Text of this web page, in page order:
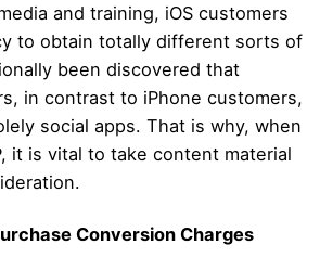
and training, iOS customers
to obtain totally different sorts of
been discovered that
in contrast to iPhone customers,
social apps. That is why, when
it is vital to take content material
Conversion Charges